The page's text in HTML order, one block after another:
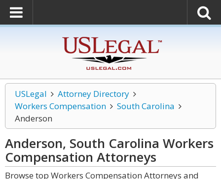
USLegal
Attorney Directory
Workers Compensation
South Carolina
Anderson
Anderson, South Carolina Workers
Compensation Attorneys
Browse top Workers Compensation Attorneys and